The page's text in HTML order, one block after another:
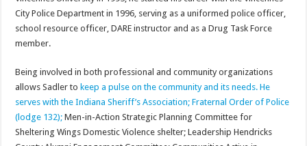
City Police Department in 1996, serving as a uniformed police officer,
school resource officer, DARE instructor and as a Drug Task Force
member.
Being involved in both professional and community organizations
allows Sadler to keep a pulse on the community and its needs. He
serves with theIndiana Sheriff’s Association; Fraternal Order of Police
(lodge 132);Men-in-Action Strategic Planning Committee for
Sheltering Wings Domestic Violence shelter; Leadership Hendricks